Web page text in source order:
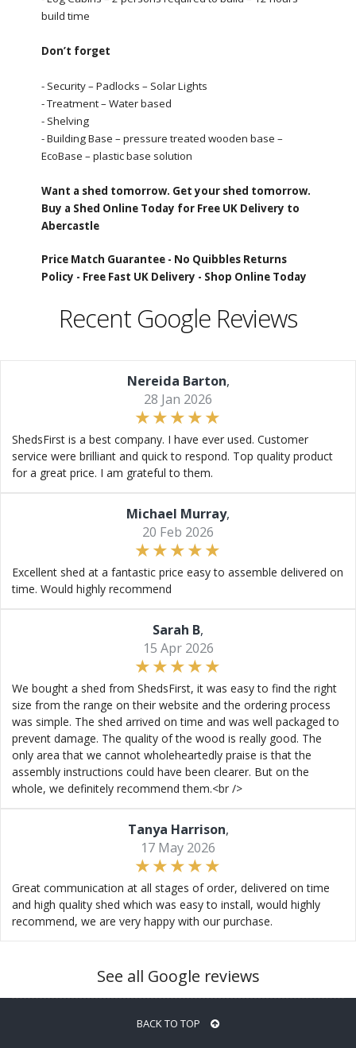
build time
Don’t forget
- Security – Padlocks – Solar Lights
- Treatment – Water based
- Shelving
- Building Base – pressure treated wooden base –
EcoBase – plastic base solution
Want a shed tomorrow. Get your shed tomorrow.
Buy a Shed Online Today for Free UK Delivery to
Abercastle
Price Match Guarantee - No Quibbles Returns
Policy - Free Fast UK Delivery - Shop Online Today
Recent Google Reviews
Nereida Barton,
28 Jan 2026
ShedsFirst is a best company. I have ever used. Customer
service were brilliant and quick to respond. Top quality product
for a great price. I am grateful to them.
Michael Murray,
20 Feb 2026
Excellent shed at a fantastic price easy to assemble delivered on
time. Would highly recommend
Sarah B,
15 Apr 2026
We bought a shed from ShedsFirst, it was easy to find the right
size from the range on their website and the ordering process
was simple. The shed arrived on time and was well packaged to
prevent damage. The quality of the wood is really good. The
only area that we cannot wholeheartedly praise is that the
assembly instructions could have been clearer. But on the
whole, we definitely recommend them.<br />
Tanya Harrison,
17 May 2026
Great communication at all stages of order, delivered on time
and high quality shed which was easy to install, would highly
recommend, we are very happy with our purchase.
See all Google reviews
BACK TO TOP